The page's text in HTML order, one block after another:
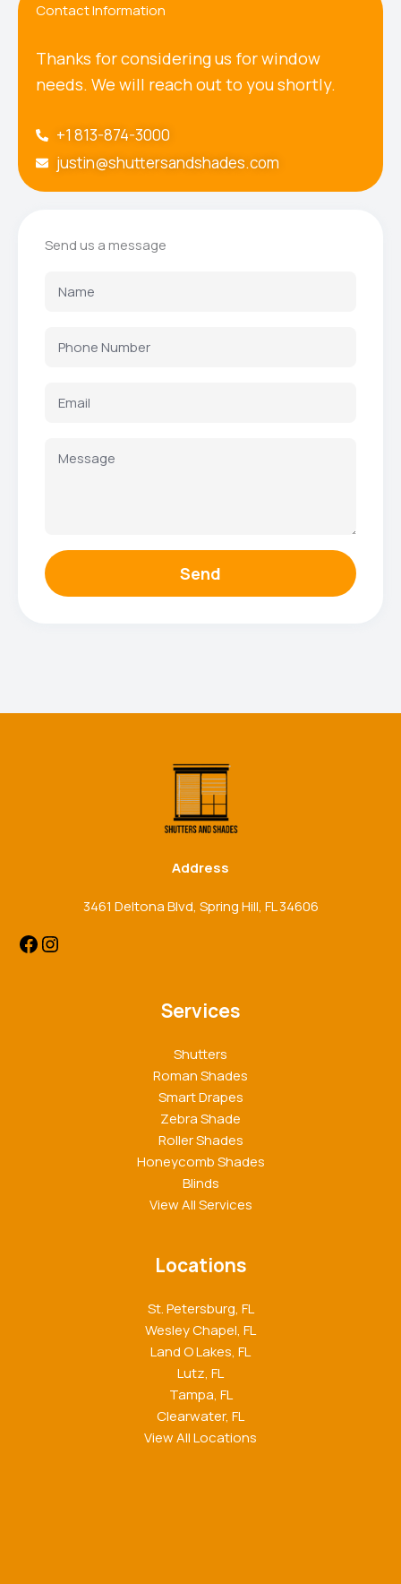
Contact Information
Thanks for considering us for window
needs. We will reach out to you shortly.
+1 813-874-3000
justin@shuttersandshades.com
Send us a message
Send
Address
3461 Deltona Blvd, Spring Hill, FL 34606
Services
Shutters
Roman Shades
Smart Drapes
Zebra Shade
Roller Shades
Honeycomb Shades
Blinds
View All Services
Locations
St. Petersburg, FL
Wesley Chapel, FL
Land O Lakes, FL
Lutz, FL
Tampa, FL
Clearwater, FL
View All Locations